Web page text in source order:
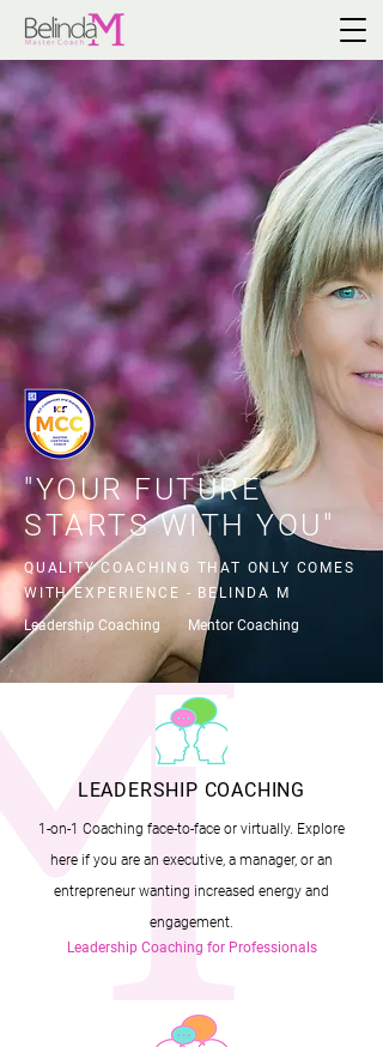
"YOUR FUTURE
STARTS WITH YOU"
QUALITY COACHING THAT ONLY COMES
WITH EXPERIENCE - BELINDA M
Leadership Coaching
Mentor Coaching
LEADERSHIP COACHING
1-on-1 Coaching face-to-face or virtually. Explore
here if you are an executive, a manager, or an
entrepreneur wanting increased energy and
engagement.
Leadership Coaching for Professionals